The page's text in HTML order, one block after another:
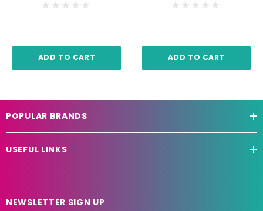
ADD TO CART ADD TO CART
POPULAR BRANDS
USEFUL LINKS
NEWSLETTER SIGN UP